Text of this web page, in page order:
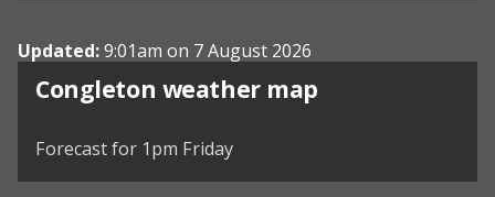
Updated:9:01am on 7 August 2026
Congleton weather map
View weather map
Forecast for 1pm Friday